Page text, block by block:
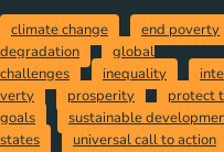
climate change end poverty
degradation
global
challenges
inequality
verty
prosperity protect
goals
sustainable
states
universal call to action